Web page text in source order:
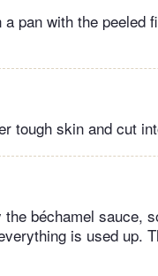
pan with the peeled
tough skin and cut
béchamel sauce,
is used up.